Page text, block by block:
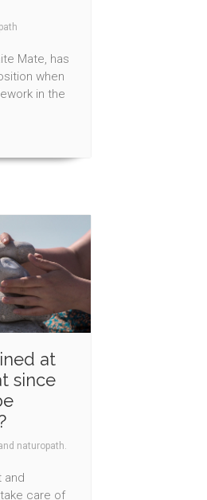
Mate, has
when
in the
at
since
naturopath.
and
care of